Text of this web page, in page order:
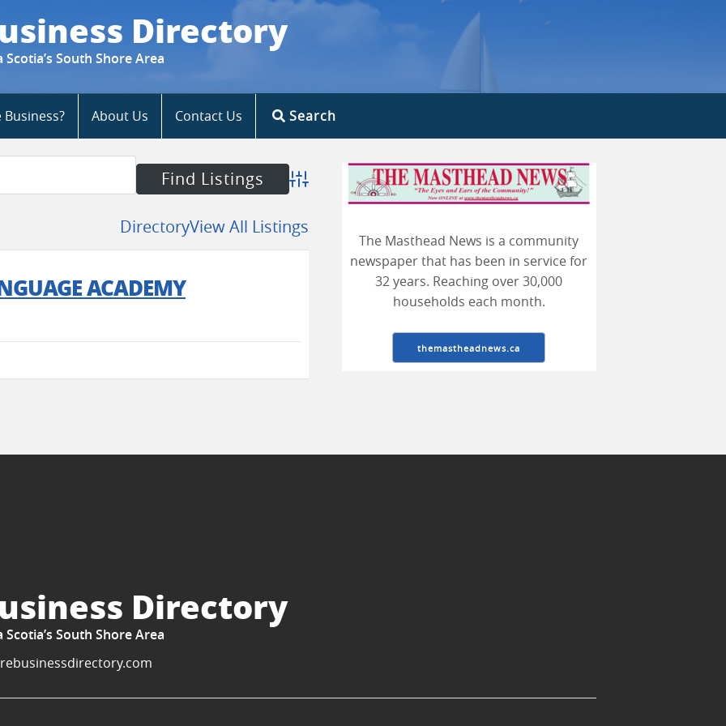
Directory
South Shore Area
Business? About Us Contact Us Search
Advanced Search
DirectoryView All Listings
ACADEMY
The Masthead News is a community
newspaper that has been in service for
32 years. Reaching over 30,000
households each month.
themastheadnews.ca
Directory
South Shore Area